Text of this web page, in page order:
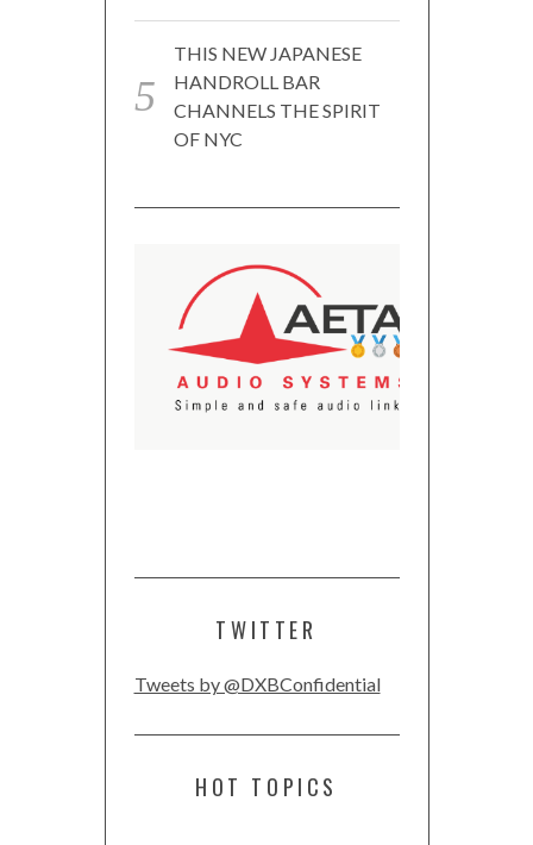
THIS NEW JAPANESE
HANDROLL BAR
CHANNELS THE SPIRIT
OF NYC
TWITTER
Tweets by @DXBConfidential
HOT TOPICS